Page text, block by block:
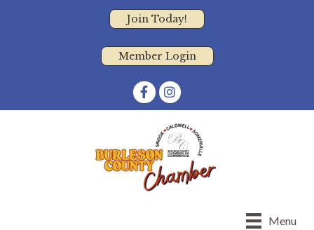
Join Today!
Member Login
FacebookInstagram
Menu